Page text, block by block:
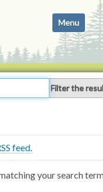
i
g
a
Toggle
Filter the
feed.
your search
first)